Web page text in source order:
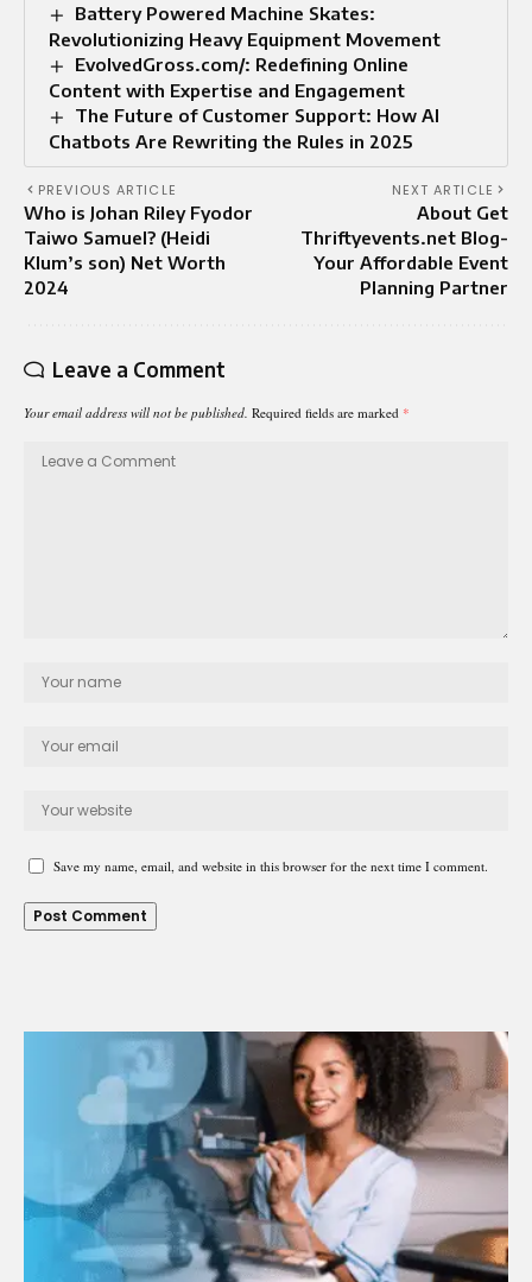
Battery Powered Machine Skates:
Revolutionizing Heavy Equipment Movement
EvolvedGross.com/: Redefining Online
Content with Expertise and Engagement
The Future of Customer Support: How AI
Chatbots Are Rewriting the Rules in 2025
PREVIOUS ARTICLE
Who is Johan Riley Fyodor
Taiwo Samuel? (Heidi
Klum’s son) Net Worth
2024
NEXT ARTICLE
About Get
Thriftyevents.net Blog-
Your Affordable Event
Planning Partner
Leave a Comment
Your email address will not be published. Required fields are marked *
Save my name, email, and website in this browser for the next time I comment.